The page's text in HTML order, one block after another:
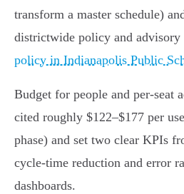
transform a master schedule)
districtwide policy and advisory
policy in Indianapolis Public
Budget for people and per‑seat
cited roughly $122–$177 per
phase) and set two clear KPIs
cycle‑time reduction and error
dashboards.